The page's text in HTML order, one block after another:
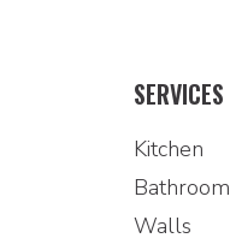
SERVICES
Kitchen
Bathroom
Walls